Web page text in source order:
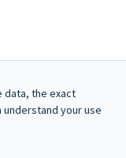
data, the exact
your use